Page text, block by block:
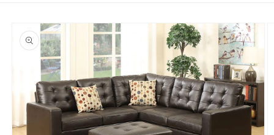
Skip to
product
information